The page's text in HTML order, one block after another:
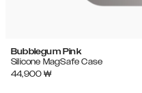
Bubblegum Pink
Silicone MagSafe Case
44,900 ₩